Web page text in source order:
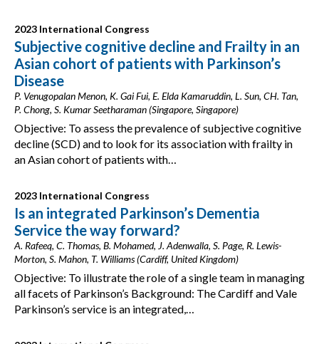
2023 International Congress
Subjective cognitive decline and Frailty in an
Asian cohort of patients with Parkinson’s
Disease
P. Venugopalan Menon, K. Gai Fui, E. Elda Kamaruddin, L. Sun, CH. Tan,
P. Chong, S. Kumar Seetharaman (Singapore, Singapore)
Objective: To assess the prevalence of subjective cognitive
decline (SCD) and to look for its association with frailty in
an Asian cohort of patients with…
2023 International Congress
Is an integrated Parkinson’s Dementia
Service the way forward?
A. Rafeeq, C. Thomas, B. Mohamed, J. Adenwalla, S. Page, R. Lewis-
Morton, S. Mahon, T. Williams (Cardiff, United Kingdom)
Objective: To illustrate the role of a single team in managing
all facets of Parkinson’s Background: The Cardiff and Vale
Parkinson’s service is an integrated,…